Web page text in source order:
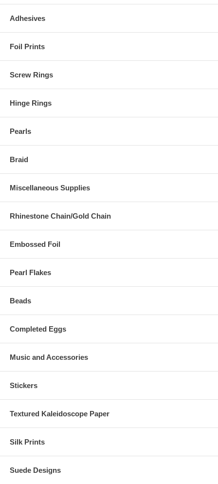
Adhesives
Foil Prints
Screw Rings
Hinge Rings
Pearls
Braid
Miscellaneous Supplies
Rhinestone Chain/Gold Chain
Embossed Foil
Pearl Flakes
Beads
Completed Eggs
Music and Accessories
Stickers
Textured Kaleidoscope Paper
Silk Prints
Suede Designs